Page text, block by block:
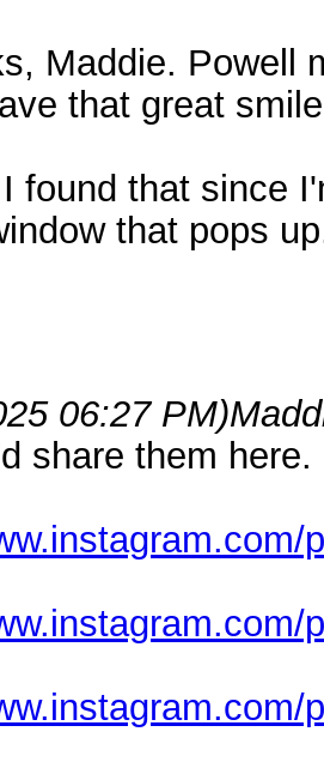
Maddie. Powell
that great
found that since
that pops
06:27 PM)
share them here.